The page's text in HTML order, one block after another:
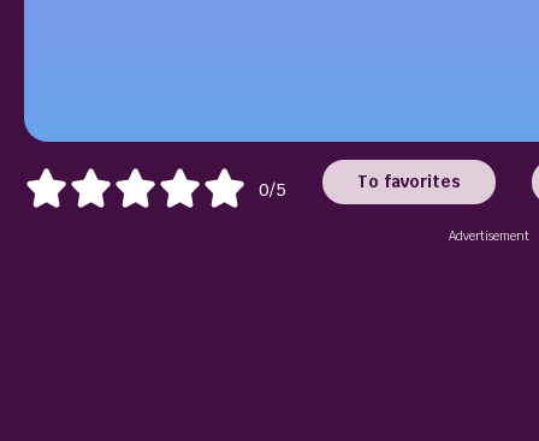
0/5 To favorites
Advertisement